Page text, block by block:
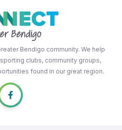
Bendigo community. We help
clubs, community groups,
found in our great region.